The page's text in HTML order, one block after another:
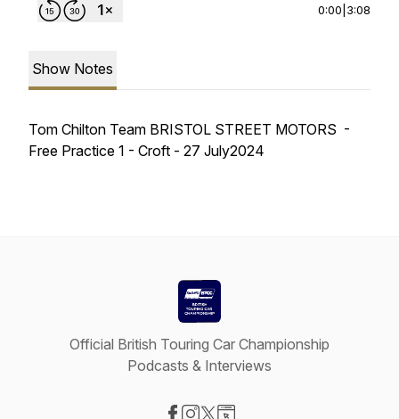
0:00 3:08
Show Notes
Tom Chilton Team BRISTOL STREET MOTORS -
Free Practice 1 - Croft - 27 July2024
Official British Touring Car Championship
Podcasts & Interviews